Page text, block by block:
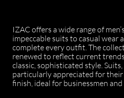
IZAC offers a wide range of
impeccable suits to casual wear
complete every outfit. The
renewed to reflect current
classic, sophisticated style.
particularly appreciated for
finish, ideal for businessmen and